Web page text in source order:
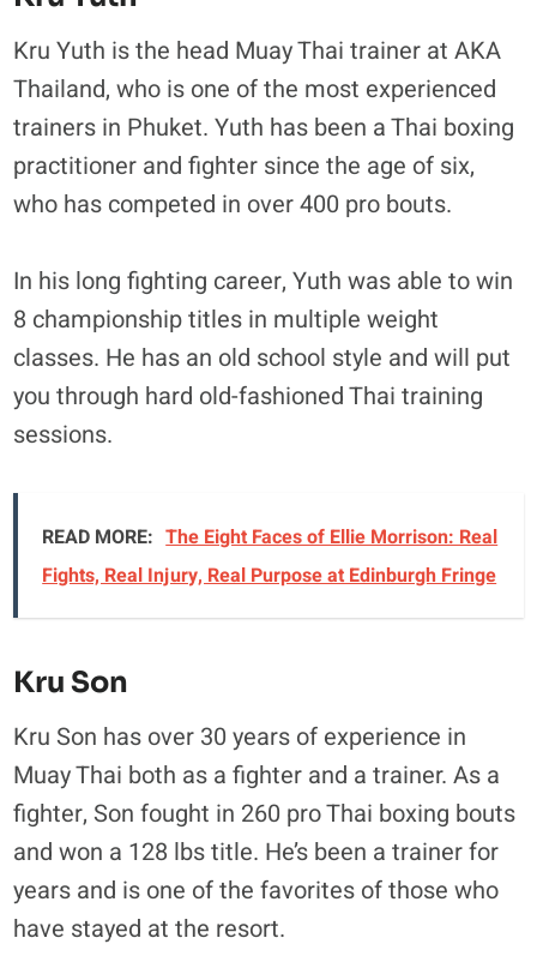
Kru Yuth is the head Muay Thai trainer at AKA
Thailand, who is one of the most experienced
trainers in Phuket. Yuth has been a Thai boxing
practitioner and fighter since the age of six,
who has competed in over 400 pro bouts.
In his long fighting career, Yuth was able to win
8 championship titles in multiple weight
classes. He has an old school style and will put
you through hard old-fashioned Thai training
sessions.
READ MORE: The Eight Faces of Ellie Morrison: Real
Fights, Real Injury, Real Purpose at Edinburgh Fringe
Kru Son
Kru Son has over 30 years of experience in
Muay Thai both as a fighter and a trainer. As a
fighter, Son fought in 260 pro Thai boxing bouts
and won a 128 lbs title. He’s been a trainer for
years and is one of the favorites of those who
have stayed at the resort.